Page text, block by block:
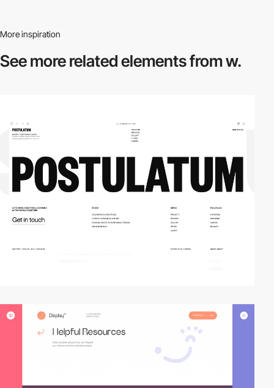
More inspiration
See more relatedelements from w.